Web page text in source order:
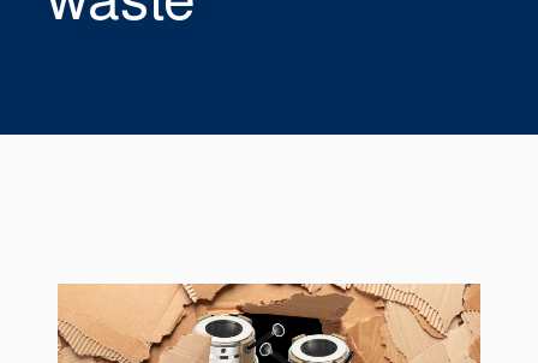
Seal Support
Locations
News